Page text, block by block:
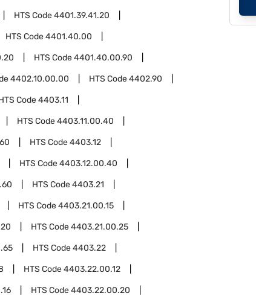
HTS Code4401.39.41.20
HTS Code4401.40.00
HTS Code4401.40.00.90
4402.10.00.00 HTS Code4402.90
Code4403.11
HTS Code4403.11.00.40
HTS Code4403.12
HTS Code4403.12.00.40
HTS Code4403.21
HTS Code4403.21.00.15
HTS Code4403.21.00.25
HTS Code4403.22
HTS Code4403.22.00.12
HTS Code4403.22.00.20